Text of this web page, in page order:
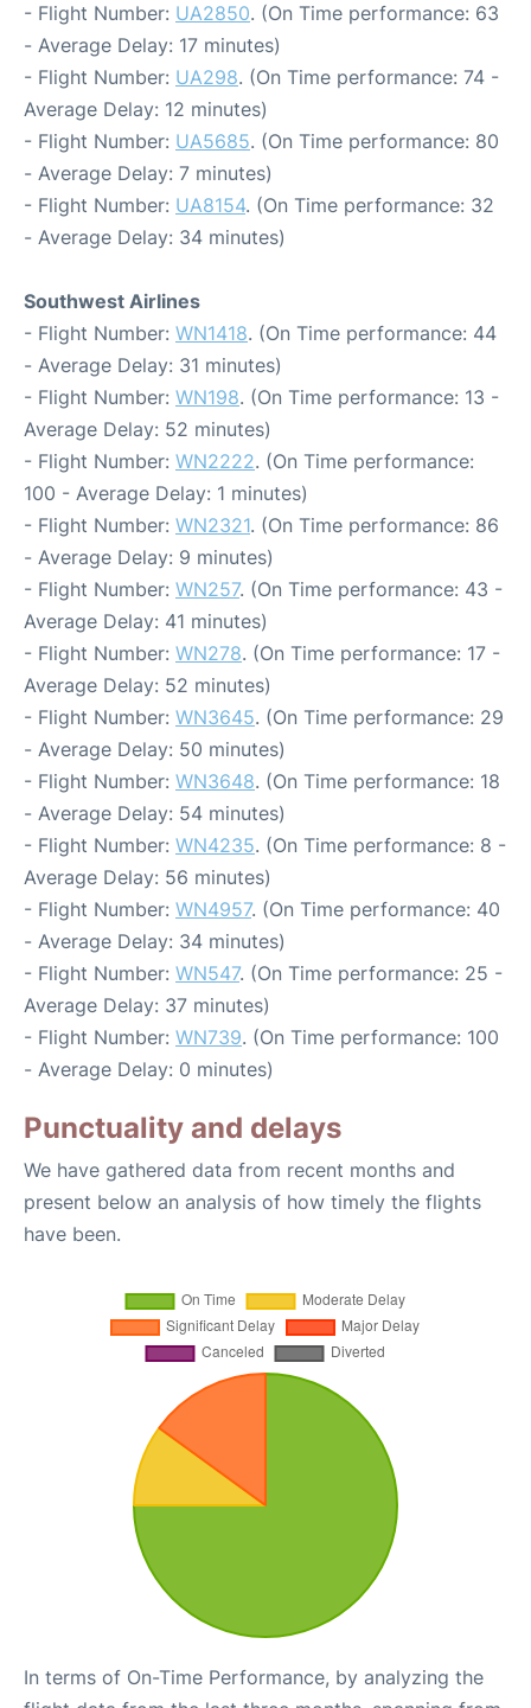
- Flight Number: UA2850. (On Time performance: 63
- Average Delay: 17 minutes)
- Flight Number: UA298. (On Time performance: 74 -
Average Delay: 12 minutes)
- Flight Number: UA5685. (On Time performance: 80
- Average Delay: 7 minutes)
- Flight Number: UA8154. (On Time performance: 32
- Average Delay: 34 minutes)
Southwest Airlines
- Flight Number: WN1418. (On Time performance: 44
- Average Delay: 31 minutes)
- Flight Number: WN198. (On Time performance: 13 -
Average Delay: 52 minutes)
- Flight Number: WN2222. (On Time performance:
100 - Average Delay: 1 minutes)
- Flight Number: WN2321. (On Time performance: 86
- Average Delay: 9 minutes)
- Flight Number: WN257. (On Time performance: 43 -
Average Delay: 41 minutes)
- Flight Number: WN278. (On Time performance: 17 -
Average Delay: 52 minutes)
- Flight Number: WN3645. (On Time performance: 29
- Average Delay: 50 minutes)
- Flight Number: WN3648. (On Time performance: 18
- Average Delay: 54 minutes)
- Flight Number: WN4235. (On Time performance: 8 -
Average Delay: 56 minutes)
- Flight Number: WN4957. (On Time performance: 40
- Average Delay: 34 minutes)
- Flight Number: WN547. (On Time performance: 25 -
Average Delay: 37 minutes)
- Flight Number: WN739. (On Time performance: 100
- Average Delay: 0 minutes)
Punctuality and delays
We have gathered data from recent months and
present below an analysis of how timely the flights
have been.
In terms of On-Time Performance, by analyzing the